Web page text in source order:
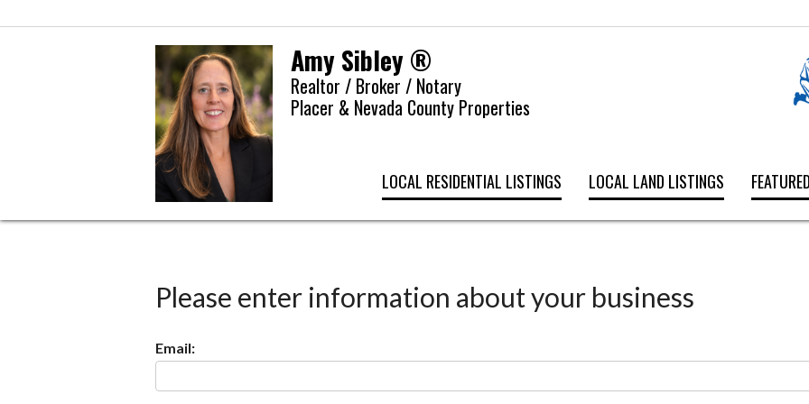
Amy Sibley ®
Realtor / Broker / Notary
Placer & Nevada County Properties
LOCAL RESIDENTIAL LISTINGS LOCAL LAND LISTINGS
Please enter information about your business
Email: